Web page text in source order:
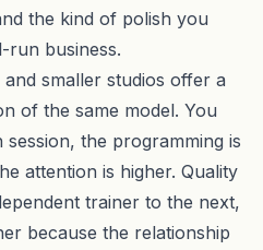
the kind of polish you
run business.
smaller studios offer a
of the same model. You
the programming is
attention is higher. Quality
trainer to the next,
because the relationship